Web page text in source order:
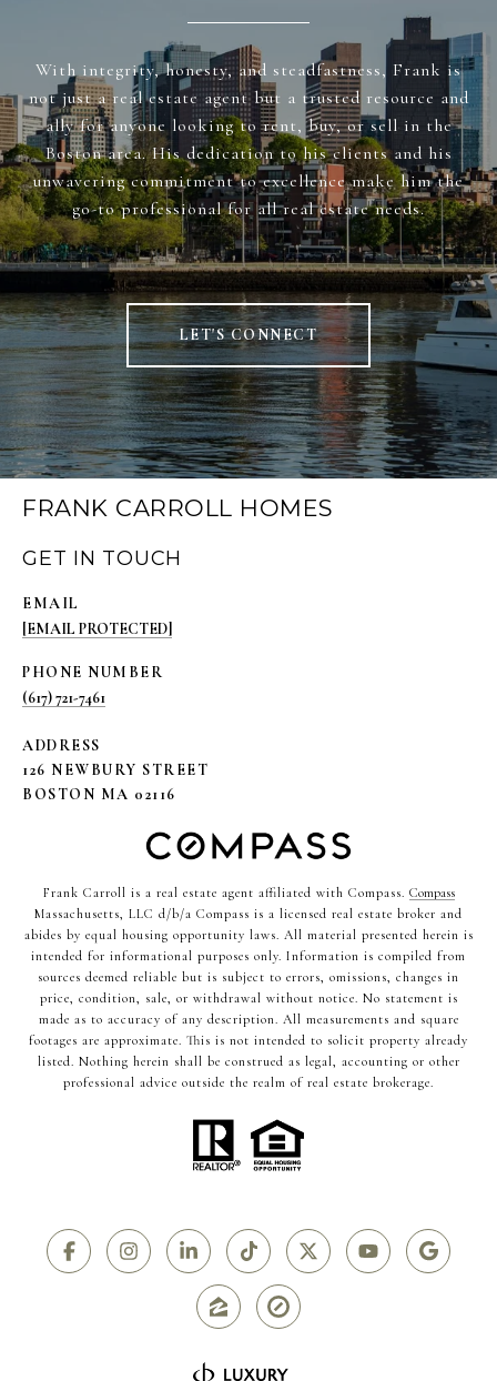
With integrity, honesty, and steadfastness, Frank is
not just a real estate agent but a trusted resource and
ally for anyone looking to rent, buy, or sell in the
Boston area. His dedication to his clients and his
unwavering commitment to excellence make him the
go-to professional for all real estate needs.
LET'S CONNECT
FRANK CARROLL HOMES
GET IN TOUCH
EMAIL
[EMAIL PROTECTED]
PHONE NUMBER
(617) 721-7461
ADDRESS
126 NEWBURY STREET
BOSTON MA 02116
Frank Carroll is a real estate agent affiliated with Compass. Compass
Massachusetts, LLC d/b/a Compass is a licensed real estate broker and
abides by equal housing opportunity laws. All material presented herein is
intended for informational purposes only. Information is compiled from
sources deemed reliable but is subject to errors, omissions, changes in
price, condition, sale, or withdrawal without notice. No statement is
made as to accuracy of any description. All measurements and square
footages are approximate. This is not intended to solicit property already
listed. Nothing herein shall be construed as legal, accounting or other
professional advice outside the realm of real estate brokerage.